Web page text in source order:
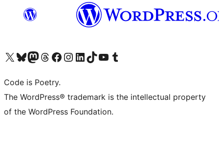
Visit our X (formerly Twitter) account
Visit our Bluesky account
Visit our Mastodon account
Visit our Threads account
Visit our Facebook page
Visit our Instagram account
Visit our LinkedIn account
Visit our TikTok account
Visit our YouTube channel
Visit our Tumblr account
Code is Poetry.
The WordPress® trademark is the intellectual property
of the WordPress Foundation.